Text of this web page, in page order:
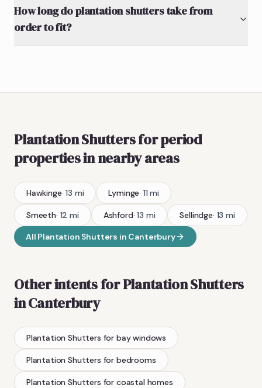
How long do plantation shutters take from
order to fit?
Plantation Shuttersfor period
propertiesin nearby areas
Hawkinge·13 mi Lyminge· 11mi
Smeeth· 12 mi Ashford·13 mi Sellindge· 13 mi
All Plantation Shutters in Canterbury
Other intents forPlantation Shutters
inCanterbury
Plantation Shutters for bay windows
Plantation Shutters for bedrooms
Plantation Shutters for coastal homes